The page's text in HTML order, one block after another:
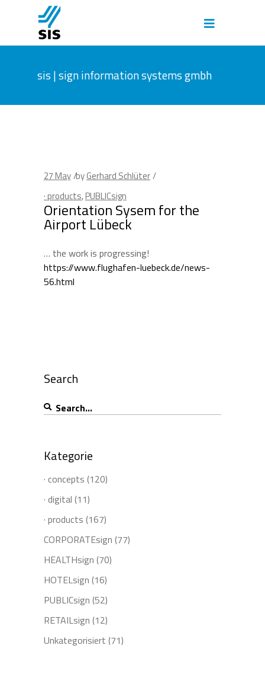
sis | sign information systems gmbh
27May byGerhard Schlüter
· products,PUBLICsign
Orientation Sysem for the
Airport Lübeck
… the work is progressing!
https://www.flughafen-luebeck.de/news-
56.html
Search
Search
for:
Kategorie
· concepts (120)
· digital (11)
· products (167)
CORPORATEsign (77)
HEALTHsign (70)
HOTELsign (16)
PUBLICsign (52)
RETAILsign (12)
Unkategorisiert (71)